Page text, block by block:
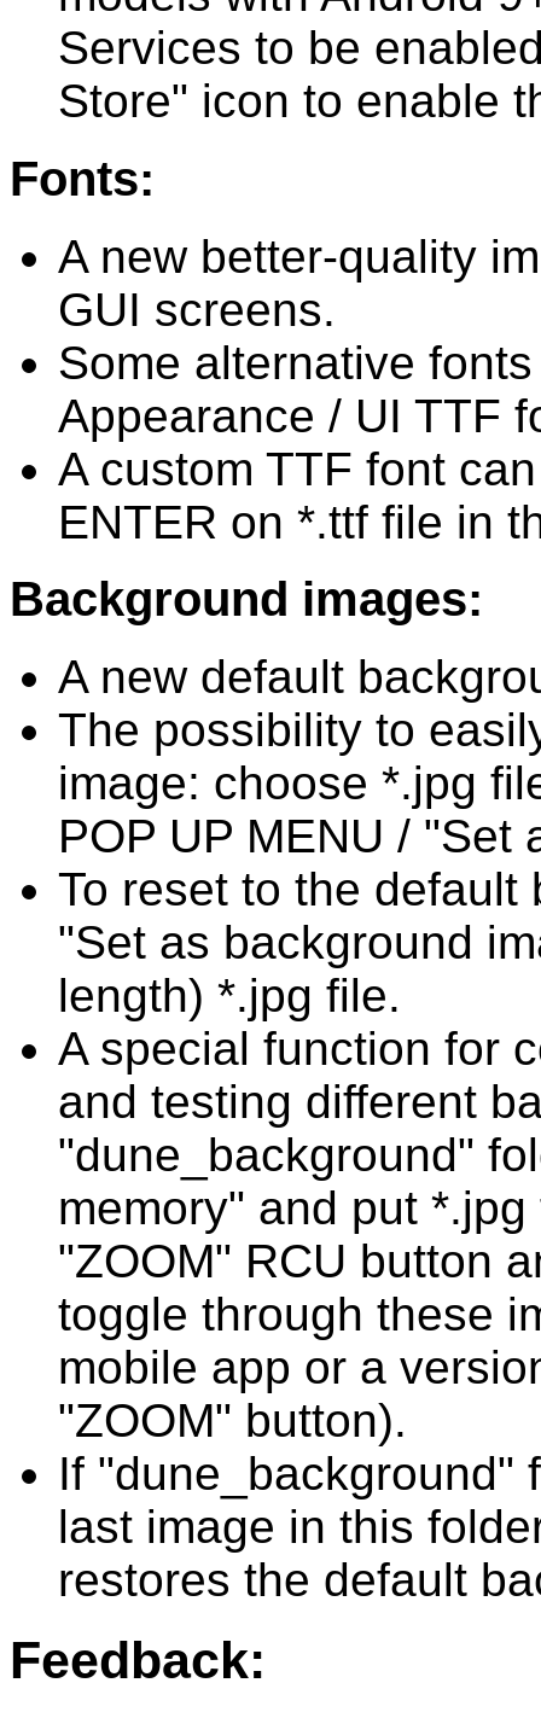
Services to be
Store" icon to enable
Fonts:
A new better-quality
GUI screens.
Some alternative
Appearance / UI TTF
A custom TTF font
ENTER on *.ttf file in
Background images:
A new default
The possibility to
image: choose *.jpg
POP UP MENU / "Set
To reset to the default
"Set as background
length) *.jpg file.
A special function for
and testing different
"dune_background"
memory" and put
"ZOOM" RCU button
toggle through these
mobile app or a
"ZOOM" button).
If "dune_background"
last image in this
restores the default
Feedback: